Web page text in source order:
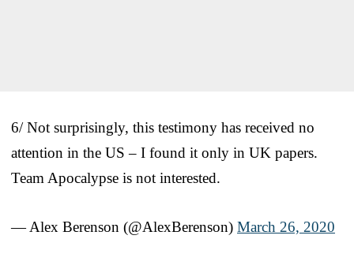
6/ Not surprisingly, this testimony has received no
attention in the US – I found it only in UK papers.
Team Apocalypse is not interested.
— Alex Berenson (@AlexBerenson) March 26, 2020